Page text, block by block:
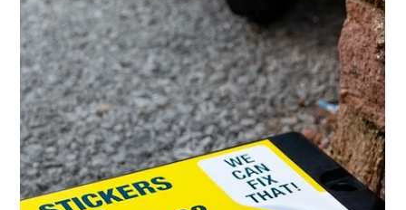
Tasha
Mar 27
3 min read
When Vehicle Graphics Won’t Stick:
Working with Plastic Body Panels
Vehicle graphics can fail on plastic body panels due to